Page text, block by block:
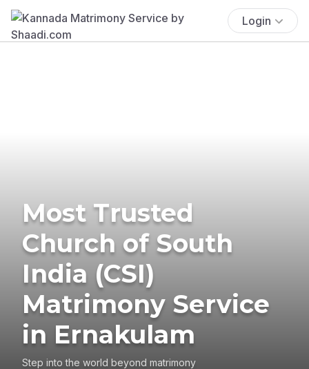
Login
Most Trusted
Church of South
India (CSI)
Matrimony Service
in Ernakulam
Step into the world beyond matrimony